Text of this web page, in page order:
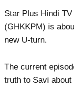
Star Plus Hindi
(GHKKPM) is
new U-turn.
The current
truth to Savi about